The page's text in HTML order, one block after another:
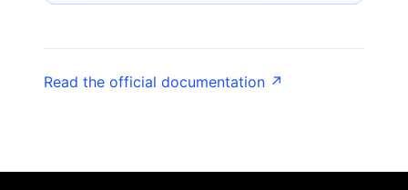
Read the official documentation ↗